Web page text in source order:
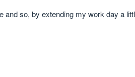
and so, by extending my work day a